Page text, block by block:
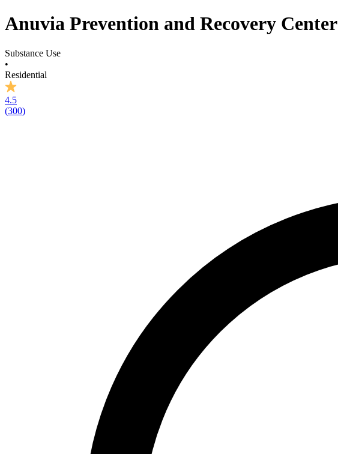
Anuvia Prevention and Recovery Center
Substance Use
•
Residential
4.5
(300)